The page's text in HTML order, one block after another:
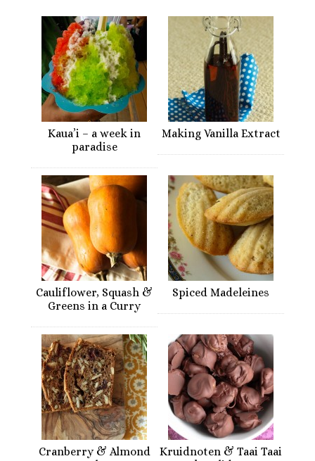
Kaua’i – a week in
paradise
Making Vanilla Extract
Cauliflower, Squash &
Greens in a Curry
Spiced Madeleines
Cranberry & Almond
Kruidnoten & Taai Taai